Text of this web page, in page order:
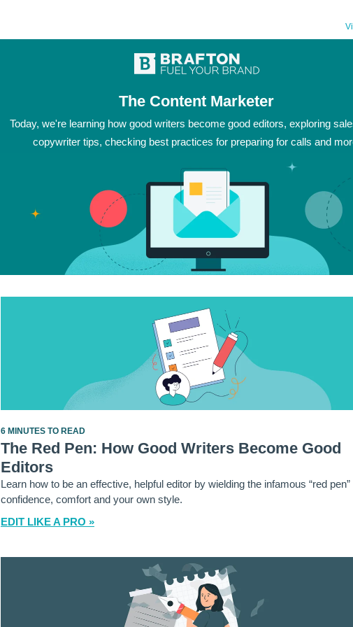
The Content Marketer
Today, we're learning how good writers become good editors, exploring
copywriter tips, checking best practices for preparing for calls and
6 MINUTES TO READ
The Red Pen: How Good Writers Become Good
Editors
Learn how to be an effective, helpful editor by wielding the infamous “red pen”
confidence, comfort and your own style.
EDIT LIKE A PRO »